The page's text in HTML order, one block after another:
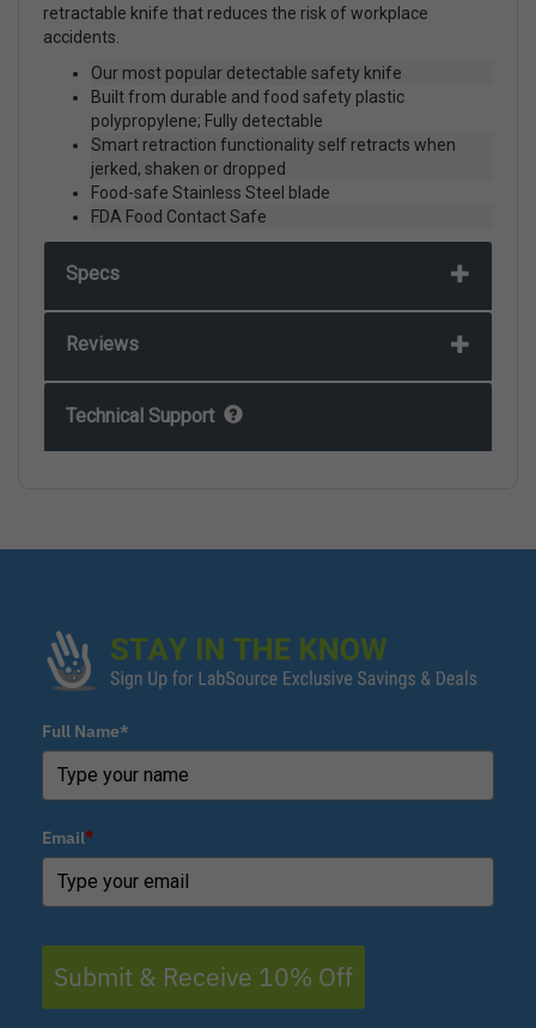
retractable knife that reduces the risk of workplace
accidents.
Our most popular detectable safety knife
Built from durable and food safety plastic
polypropylene; Fully detectable
Smart retraction functionality self retracts when
jerked, shaken or dropped
Food-safe Stainless Steel blade
FDA Food Contact Safe
Specs
Reviews
Technical Support
Full Name*
Email*
Submit & Receive 10% Off